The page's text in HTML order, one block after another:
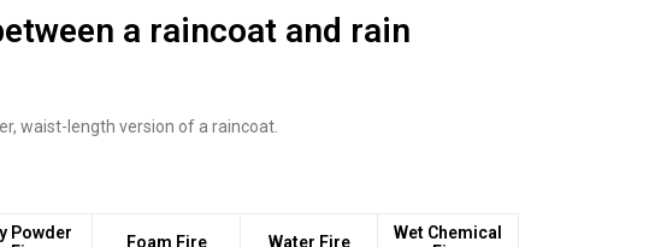
a raincoat and rain
waist-length version of a raincoat.
Powder
Foam Fire Water Fire
Wet Chemical